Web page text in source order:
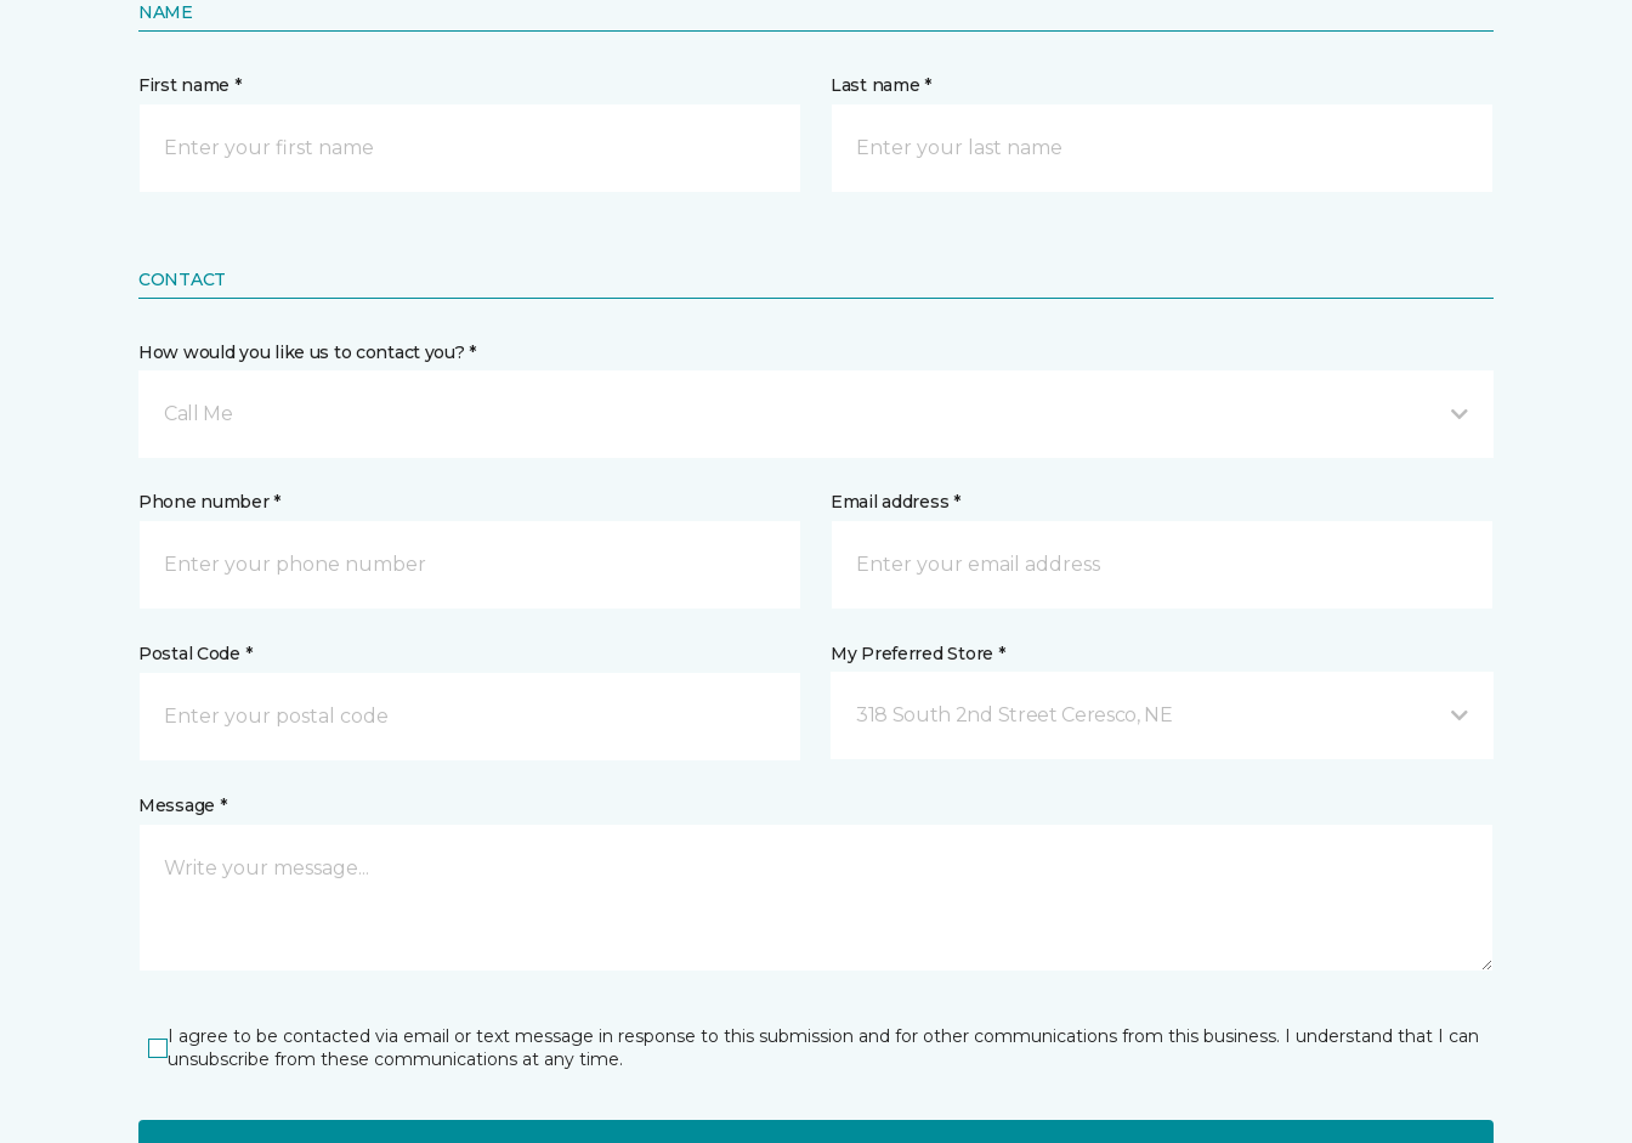
NAME
First name * Last name *
CONTACT
How would you like us to contact you? *
Call Me
Phone number * Email address *
Postal Code * My Preferred Store *
318 South 2nd Street Ceresco, NE
Message *
I agree to be contacted via email or text message in response to this submission and for other communications from this business. I understand that I can
unsubscribe from these communications at any time.